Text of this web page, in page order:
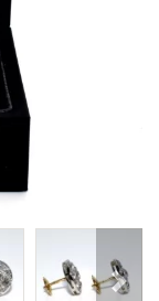
Next